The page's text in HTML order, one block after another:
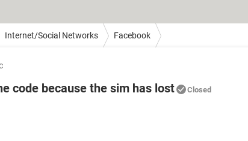
Internet/Social Networks Facebook
code because the sim has lost Closed